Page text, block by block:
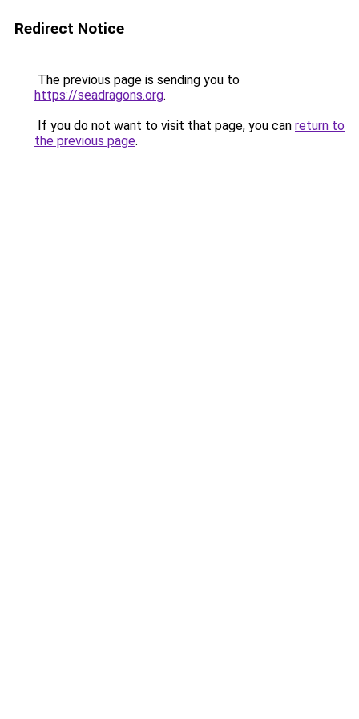
Redirect Notice
The previous page is sending you to
https://seadragons.org.
If you do not want to visit that page, you can return to
the previous page.